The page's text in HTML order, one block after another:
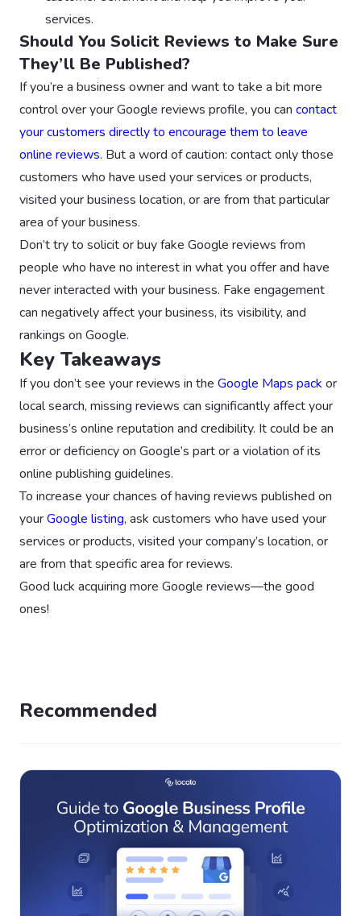
services.
Should You Solicit Reviews to Make Sure
They’ll Be Published?
If you’re a business owner and want to take a bit more
control over your Google reviews profile, you can contact
your customers directly to encourage them to leave
online reviews. But a word of caution: contact only those
customers who have used your services or products,
visited your business location, or are from that particular
area of your business.
Don’t try to solicit or buy fake Google reviews from
people who have no interest in what you offer and have
never interacted with your business. Fake engagement
can negatively affect your business, its visibility, and
rankings on Google.
Key Takeaways
If you don’t see your reviews in the Google Maps pack or
local search, missing reviews can significantly affect your
business’s online reputation and credibility. It could be an
error or deficiency on Google’s part or a violation of its
online publishing guidelines.
To increase your chances of having reviews published on
yourGoogle listing, ask customers who have used your
services or products, visited your company’s location, or
are from that specific area for reviews.
Good luck acquiring more Google reviews—the good
ones!
Recommended